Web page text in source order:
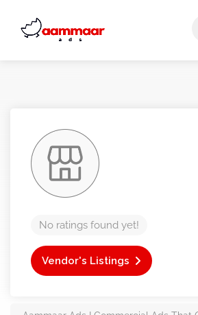
No ratings found yet!
Vendor's Listings